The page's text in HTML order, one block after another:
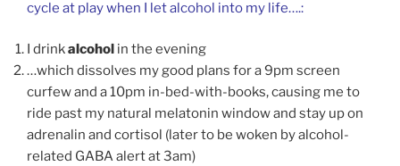
cycle at play when I let alcohol into my life….:
I drinkalcohol in the evening
…which dissolves my good plans for a 9pm screen
curfew and a 10pm in-bed-with-books, causing me to
ride past my natural melatonin window and stay up on
adrenalin and cortisol (later to be woken by alcohol-
related GABA alert at 3am)